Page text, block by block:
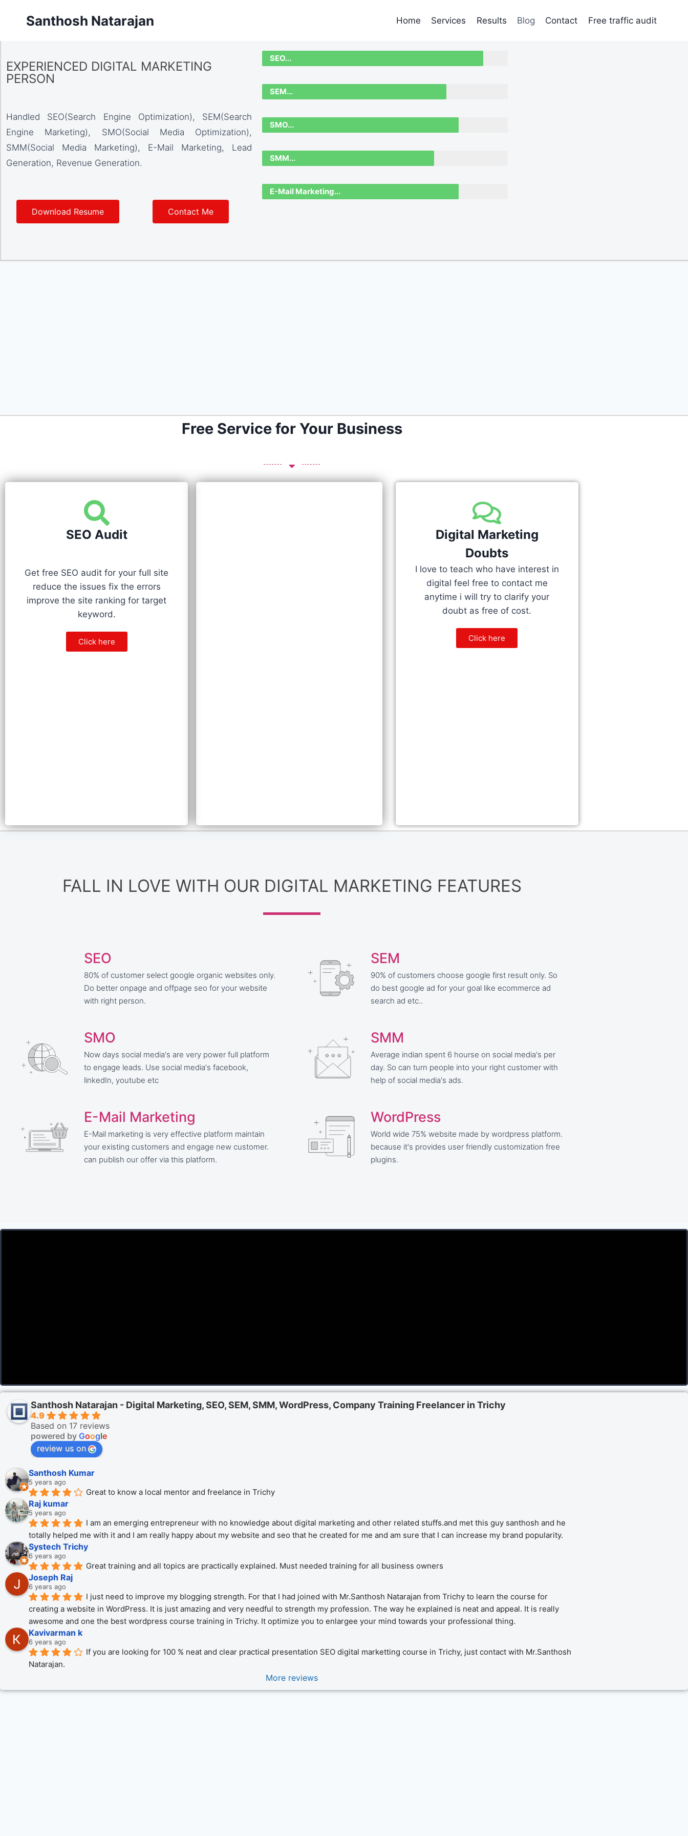
Santhosh Natarajan Home Services Results Blog Contact Free traffic audit
EXPERIENCED DIGITAL MARKETING
PERSON
Handled SEO(Search Engine Optimization), SEM(Search
Engine Marketing), SMO(Social Media Optimization),
SMM(Social Media Marketing), E-Mail Marketing, Lead
Generation, Revenue Generation.
Download Resume Contact Me
SEO...
SEM...
SMO...
SMM...
E-Mail Marketing...
Free Service for Your Business
SEO Audit
Get free SEO audit for your full site
reduce the issues fix the errors
improve the site ranking for target
keyword.
Click here
Digital Marketing
Doubts
I love to teach who have interest in
digital feel free to contact me
anytime i will try to clarify your
doubt as free of cost.
Click here
FALL IN LOVE WITH OUR DIGITAL MARKETING FEATURES
SEO
80% of customer select google organic websites only.
Do better onpage and offpage seo for your website
with right person.
SMO
Now days social media's are very power full platform
to engage leads. Use social media's facebook,
linkedIn, youtube etc
E-Mail Marketing
E-Mail marketing is very effective platform maintain
your existing customers and engage new customer.
can publish our offer via this platform.
SEM
90% of customers choose google first result only. So
do best google ad for your goal like ecommerce ad
search ad etc..
SMM
Average indian spent 6 hourse on social media's per
day. So can turn people into your right customer with
help of social media's ads.
WordPress
World wide 75% website made by wordpress platform.
because it's provides user friendly customization free
plugins.
Santhosh Natarajan - Digital Marketing, SEO, SEM, SMM, WordPress, Company Training Freelancer in Trichy
4.9
Based on 17 reviews
powered by Google
review us on
Santhosh Kumar
5 years ago
Great to know a local mentor and freelance in Trichy
Raj kumar
5 years ago
I am an emerging entrepreneur with no knowledge about digital marketing and other related stuffs.and met this guy santhosh and he
totally helped me with it and I am really happy about my website and seo that he created for me and am sure that I can increase my brand popularity.
Systech Trichy
6 years ago
Great training and all topics are practically explained. Must needed training for all business owners
Joseph Raj
6 years ago
I just need to improve my blogging strength. For that I had joined with Mr.Santhosh Natarajan from Trichy to learn the course for
creating a website in WordPress. It is just amazing and very needful to strength my profession. The way he explained is neat and appeal. It is really
awesome and one the best wordpress course training in Trichy. It optimize you to enlargee your mind towards your professional thing.
Kavivarman k
6 years ago
If you are looking for 100 % neat and clear practical presentation SEO digital marketting course in Trichy, just contact with Mr.Santhosh
Natarajan.
More reviews